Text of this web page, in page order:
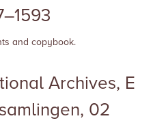
and copybook.
Archives, E
02